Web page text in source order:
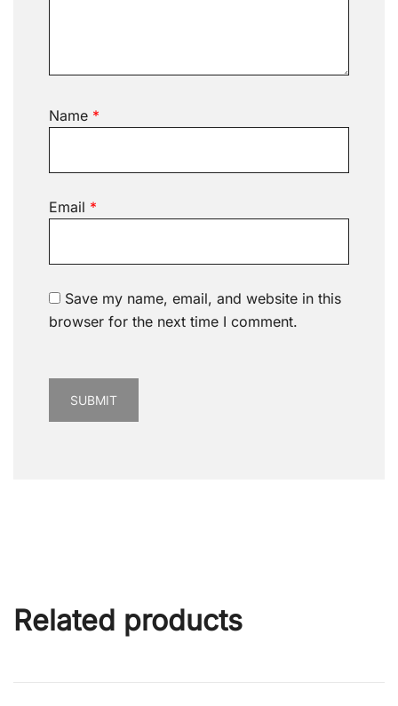
Name *
Email *
Save my name, email, and website in this
browser for the next time I comment.
Related products